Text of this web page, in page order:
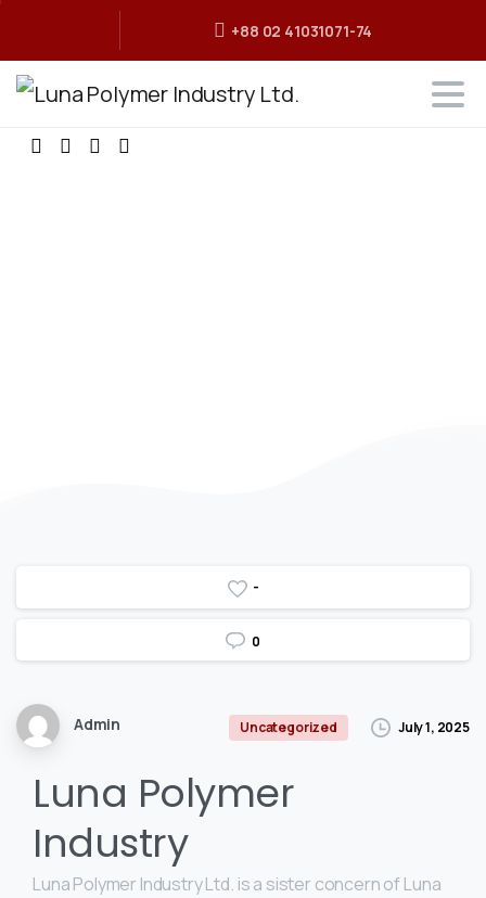
+88 02 41031071-74
-
0
Admin Uncategorized July 1, 2025
Luna Polymer
Industry
Luna Polymer Industry Ltd. is a sister concern of Luna